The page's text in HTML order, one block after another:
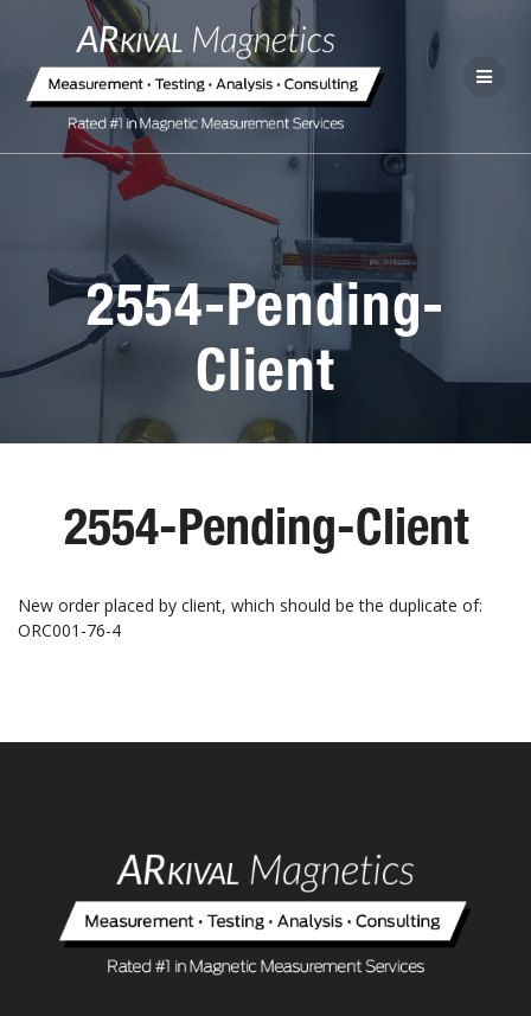
2554-Pending-
Client
2554-Pending-Client
New order placed by client, which should be the duplicate of:
ORC001-76-4